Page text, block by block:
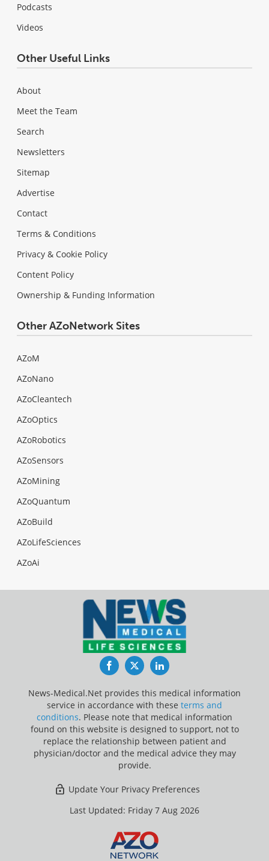
Podcasts
Videos
Other Useful Links
About
Meet the Team
Search
Newsletters
Sitemap
Advertise
Contact
Terms & Conditions
Privacy & Cookie Policy
Content Policy
Ownership & Funding Information
Other AZoNetwork Sites
AZoM
AZoNano
AZoCleantech
AZoOptics
AZoRobotics
AZoSensors
AZoMining
AZoQuantum
AZoBuild
AZoLifeSciences
AZoAi
FacebookTwitterLinkedIn
News-Medical.Net provides this medical information
service in accordance with these terms and
conditions. Please note that medical information
found on this website is designed to support, not to
replace the relationship between patient and
physician/doctor and the medical advice they may
provide.
Update Your Privacy Preferences
Last Updated: Friday 7 Aug 2026